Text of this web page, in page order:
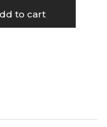
to cart